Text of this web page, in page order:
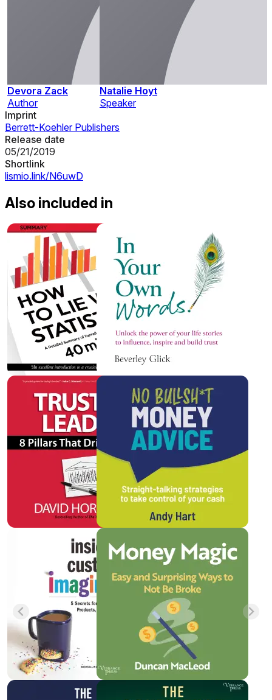
Devora Zack
Author
Natalie Hoyt
Speaker
Imprint
Berrett-Koehler Publishers
Release date
05/21/2019
Shortlink
lismio.link/N6uwD
Also included in